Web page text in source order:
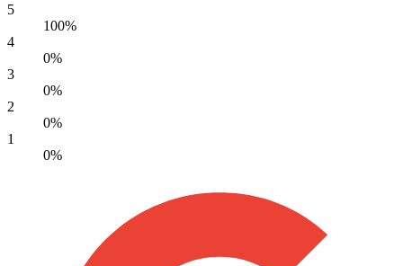
5
100%
4
0%
3
0%
2
0%
1
0%